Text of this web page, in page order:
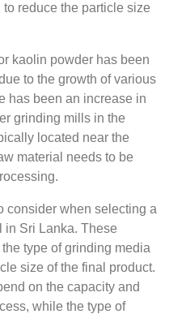
reduce the particle size
kaolin powder has been
to the growth of various
has been an increase in
grinding mills in the
located near the
material needs to be
consider when selecting a
in Sri Lanka. These
type of grinding media
size of the final product.
on the capacity and
while the type of